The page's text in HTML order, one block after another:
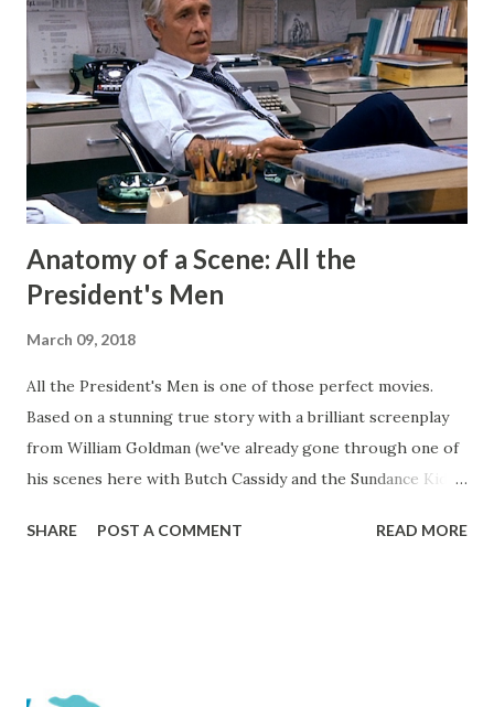
supporters there that help subsidize my ability to write
short stories on the regular. After I started publishing
books, this blog morphed into a place to talk about my
projects and writing and it worked well enough for that
for a long time. But now I have Twitter and Medium for
those functions and they have much cleaner and easi...
Anatomy of a Scene: All the
President's Men
March 09, 2018
All the President's Men is one of those perfect movies.
Based on a stunning true story with a brilliant screenplay
from William Goldman (we've already gone through one of
his scenes here with Butch Cassidy and the Sundance Kid ),
plot, and drama together in a way that makes me really love
the Watergate story. And now, looking back on it, it all feels
SHARE POST A COMMENT READ MORE